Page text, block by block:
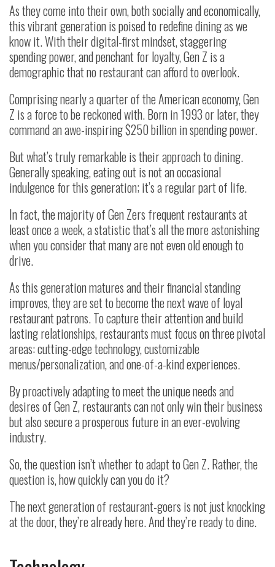
As they come into their own, both socially and economically,
this vibrant generation is poised to redefine dining as we
know it. With their digital-first mindset, staggering
spending power, and penchant for loyalty, Gen Z is a
demographic that no restaurant can afford to overlook.
Comprising nearly a quarter of the American economy, Gen
Z is a force to be reckoned with. Born in 1993 or later, they
command an awe-inspiring $250 billion in spending power.
But what’s truly remarkable is their approach to dining.
Generally speaking, eating out is not an occasional
indulgence for this generation; it’s a regular part of life.
In fact, the majority of Gen Zers frequent restaurants at
least once a week, a statistic that’s all the more astonishing
when you consider that many are not even old enough to
drive.
As this generation matures and their financial standing
improves, they are set to become the next wave of loyal
restaurant patrons. To capture their attention and build
lasting relationships, restaurants must focus on three pivotal
areas: cutting-edge technology, customizable
menus/personalization, and one-of-a-kind experiences.
By proactively adapting to meet the unique needs and
desires of Gen Z, restaurants can not only win their business
but also secure a prosperous future in an ever-evolving
industry.
So, the question isn’t whether to adapt to Gen Z. Rather, the
question is, how quickly can you do it?
The next generation of restaurant-goers is not just knocking
at the door, they’re already here. And they’re ready to dine.